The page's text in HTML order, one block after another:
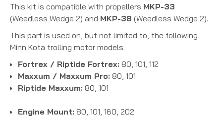
This kit is compatible with propellers MKP-33
(Weedless Wedge 2) and MKP-38 (Weedless Wedge 2).
This part is used on, but not limited to, the following
Minn Kota trolling motor models:
Fortrex / Riptide Fortrex: 80, 101, 112
Maxxum / Maxxum Pro: 80, 101
Riptide Maxxum: 80, 101
Engine Mount: 80, 101, 160, 202